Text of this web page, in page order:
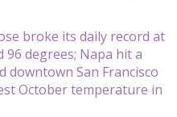
broke its daily record at
96 degrees; Napa hit a
downtown San Francisco
October temperature in